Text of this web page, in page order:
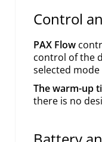
Control
PAX Flow
control of the
selected
The warm-up
there is no